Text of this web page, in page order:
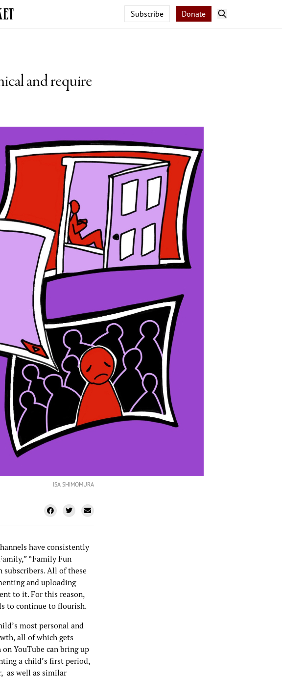
Subscribe Donate
and require
ISA SHIMOMURA
have consistently
“Family Fun
subscribers. All of these
and uploading
to it. For this reason,
to continue to flourish.
most personal and
all of which gets
YouTube can bring up
a child’s first period,
as well as similar